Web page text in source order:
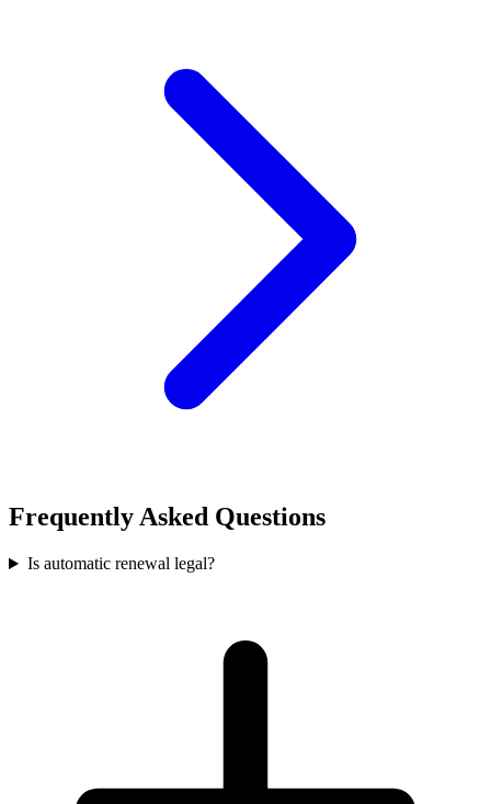
Frequently Asked Questions
Is automatic renewal legal?